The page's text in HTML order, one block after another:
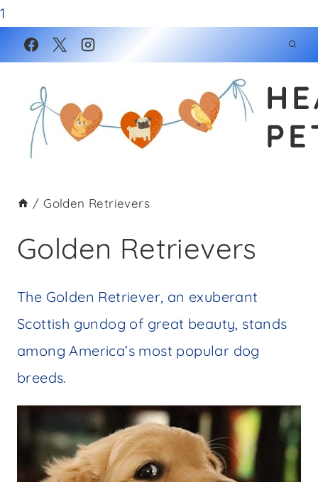
1
Skip
to
content
/ Golden Retrievers
Golden Retrievers
The Golden Retriever, an exuberant
Scottish gundog of great beauty, stands
among America’s most popular dog
breeds.